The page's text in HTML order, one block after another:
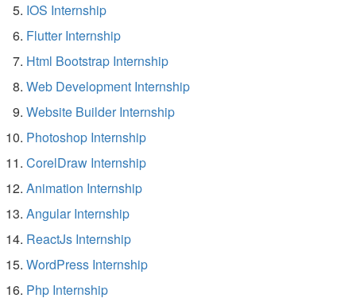
IOS Internship
Flutter Internship
Html Bootstrap Internship
Web Development Internship
Website Builder Internship
Photoshop Internship
CorelDraw Internship
Animation Internship
Angular Internship
ReactJs Internship
WordPress Internship
Php Internship